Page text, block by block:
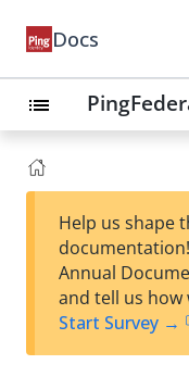
Docs
list
Help us shape
Annual
and tell us how
Start Survey →